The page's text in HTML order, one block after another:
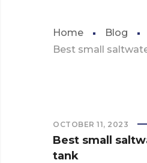
Home Blog
Best small
OCTOBER 11, 2023
Best small
tank